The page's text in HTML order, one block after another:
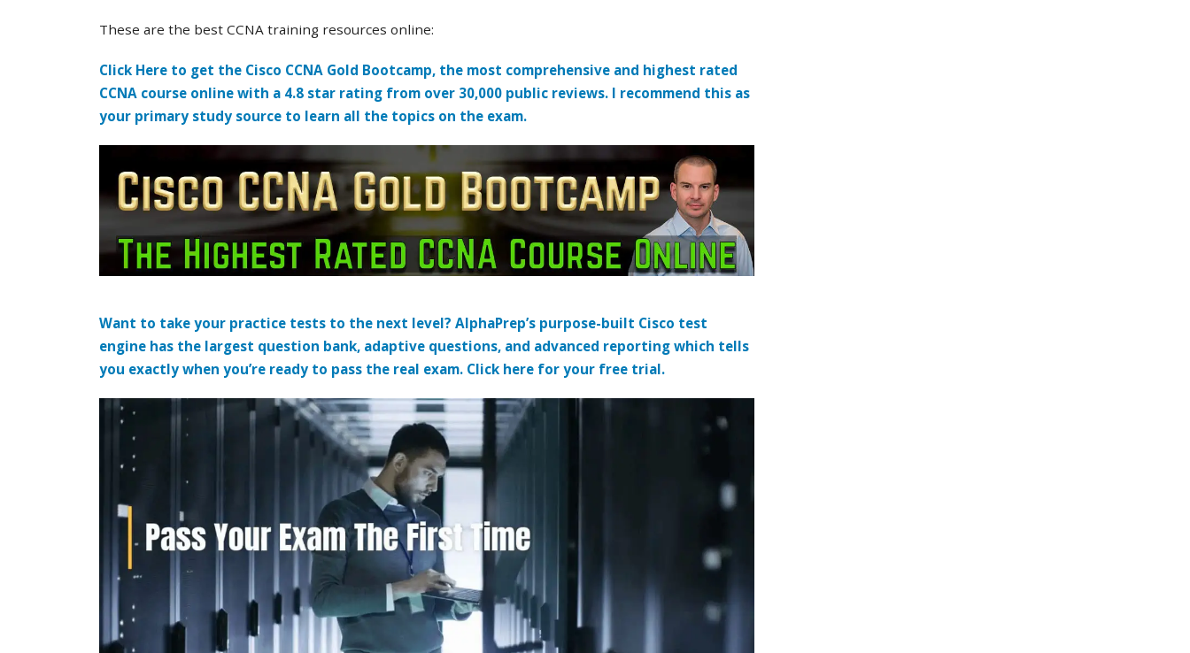
These are the best CCNA training resources online:
Click Here to get the Cisco CCNA Gold Bootcamp, the most comprehensive and highest rated
CCNA course online with a 4.8 star rating from over 30,000 public reviews. I recommend this as
your primary study source to learn all the topics on the exam.
Want to take your practice tests to the next level? AlphaPrep’s purpose-built Cisco test
engine has the largest question bank, adaptive questions, and advanced reporting which tells
you exactly when you’re ready to pass the real exam. Click here for your free trial.